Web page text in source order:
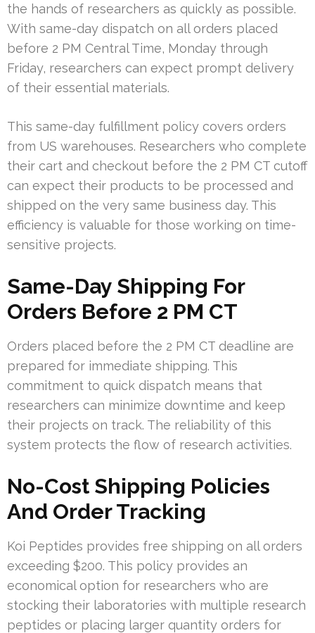
the hands of researchers as quickly as possible.
With same-day dispatch on all orders placed
before 2 PM Central Time, Monday through
Friday, researchers can expect prompt delivery
of their essential materials.
This same-day fulfillment policy covers orders
from US warehouses. Researchers who complete
their cart and checkout before the 2 PM CT cutoff
can expect their products to be processed and
shipped on the very same business day. This
efficiency is valuable for those working on time-
sensitive projects.
Same-Day Shipping For
Orders Before 2 PM CT
Orders placed before the 2 PM CT deadline are
prepared for immediate shipping. This
commitment to quick dispatch means that
researchers can minimize downtime and keep
their projects on track. The reliability of this
system protects the flow of research activities.
No-Cost Shipping Policies
And Order Tracking
Koi Peptides provides free shipping on all orders
exceeding $200. This policy provides an
economical option for researchers who are
stocking their laboratories with multiple research
peptides or placing larger quantity orders for